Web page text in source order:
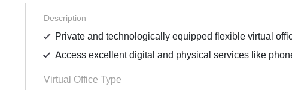
Description
Private and technologically equipped flexible virtual
Access excellent digital and physical services like
Virtual Office Type